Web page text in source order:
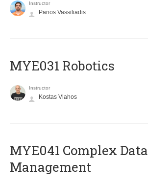
Instructor
Panos Vassiliadis
MYE031 Robotics
Instructor
Kostas Vlahos
MYE041 Complex Data
Management